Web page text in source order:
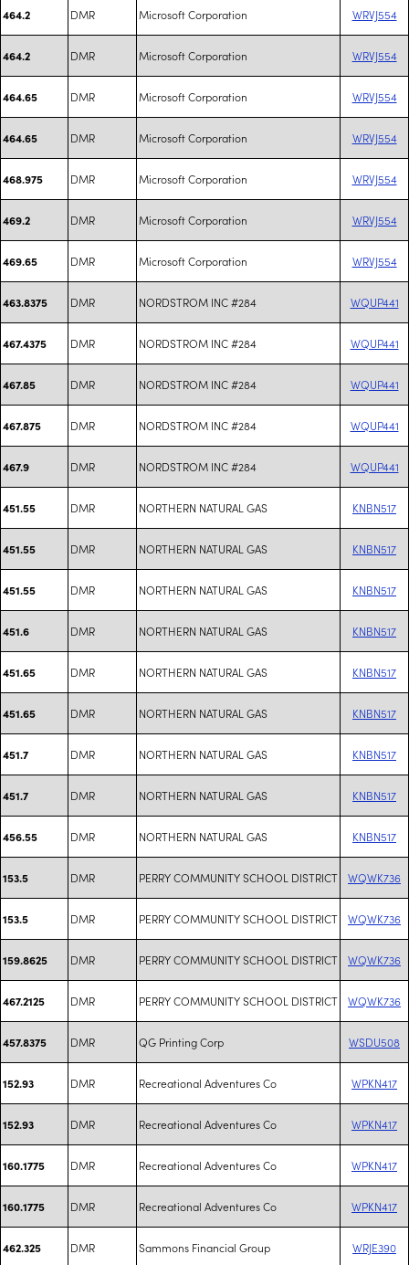
464.2 DMR Microsoft Corporation WRVJ554
464.2 DMR Microsoft Corporation WRVJ554
464.65 DMR Microsoft Corporation WRVJ554
464.65 DMR Microsoft Corporation WRVJ554
468.975 DMR Microsoft Corporation WRVJ554
469.2 DMR Microsoft Corporation WRVJ554
469.65 DMR Microsoft Corporation WRVJ554
463.8375 DMR NORDSTROM INC #284 WQUP441
467.4375 DMR NORDSTROM INC #284 WQUP441
467.85 DMR NORDSTROM INC #284 WQUP441
467.875 DMR NORDSTROM INC #284 WQUP441
467.9 DMR NORDSTROM INC #284 WQUP441
451.55 DMR NORTHERN NATURAL GAS KNBN517
451.55 DMR NORTHERN NATURAL GAS KNBN517
451.55 DMR NORTHERN NATURAL GAS KNBN517
451.6 DMR NORTHERN NATURAL GAS KNBN517
451.65 DMR NORTHERN NATURAL GAS KNBN517
451.65 DMR NORTHERN NATURAL GAS KNBN517
451.7 DMR NORTHERN NATURAL GAS KNBN517
451.7 DMR NORTHERN NATURAL GAS KNBN517
456.55 DMR NORTHERN NATURAL GAS KNBN517
153.5 DMR PERRY COMMUNITY SCHOOL DISTRICT WQWK736
153.5 DMR PERRY COMMUNITY SCHOOL DISTRICT WQWK736
159.8625 DMR PERRY COMMUNITY SCHOOL DISTRICT WQWK736
467.2125 DMR PERRY COMMUNITY SCHOOL DISTRICT WQWK736
457.8375 DMR QG Printing Corp WSDU508
152.93 DMR Recreational Adventures Co WPKN417
152.93 DMR Recreational Adventures Co WPKN417
160.1775 DMR Recreational Adventures Co WPKN417
160.1775 DMR Recreational Adventures Co WPKN417
462.325 DMR Sammons Financial Group WRJE390